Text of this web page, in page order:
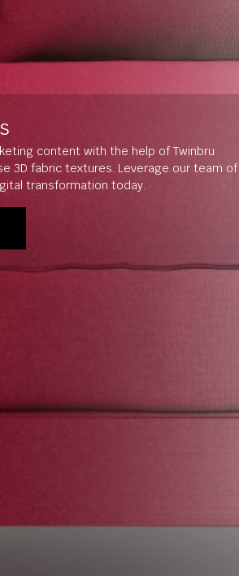
content with the help of Twinbru
3D fabric textures. Leverage our team of
transformation today.